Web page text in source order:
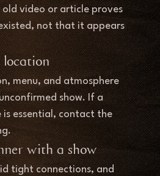
old video or article proves
not that it appears
location
menu, and atmosphere
show. If a
essential, contact the
with a show
tight connections, and